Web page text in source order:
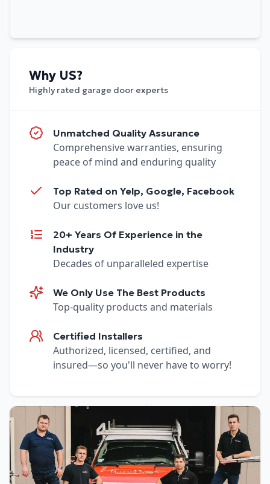
Why US?
Highly rated garage door experts
Unmatched Quality Assurance
Comprehensive warranties, ensuring
peace of mind and enduring quality
Top Rated on Yelp, Google, Facebook
Our customers love us!
20+ Years Of Experience in the
Industry
Decades of unparalleled expertise
We Only Use The Best Products
Top-quality products and materials
Certified Installers
Authorized, licensed, certified, and
insured—so you'll never have to worry!